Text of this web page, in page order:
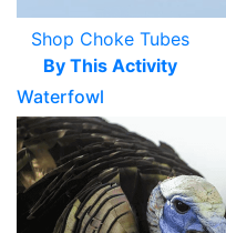
Shop Choke Tubes
By This Activity
Waterfowl